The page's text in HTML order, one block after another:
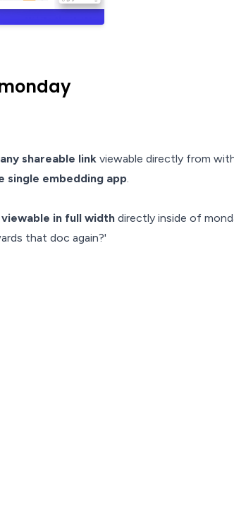
any shareable link viewable directly from
single embedding app.
viewable in full width directly inside of
that doc again?'